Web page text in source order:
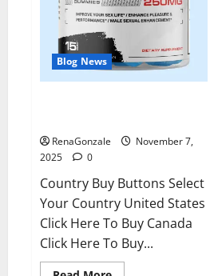
Blog News
RenaGonzale
November 7,
2025
0
Country Buy Buttons Select
Your Country United States
Click Here To Buy Canada
Click Here To Buy...